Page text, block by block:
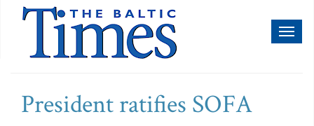
President ratifies SOFA